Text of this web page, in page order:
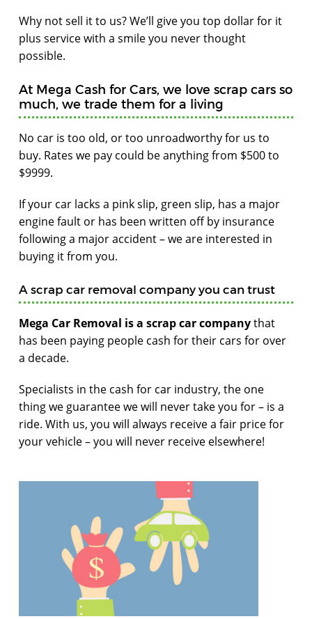
Why not sell it to us? We’ll give you top dollar for it
plus service with a smile you never thought
possible.
At Mega Cash for Cars, we love scrap cars so
much, we trade them for a living
No car is too old, or too unroadworthy for us to
buy. Rates we pay could be anything from $500 to
$9999.
If your car lacks a pink slip, green slip, has a major
engine fault or has been written off by insurance
following a major accident – we are interested in
buying it from you.
A scrap car removal company you can trust
Mega Car Removal is a scrap car companythat
has been paying people cash for their cars for over
a decade.
Specialists in the cash for car industry, the one
thing we guarantee we will never take you for – is a
ride. With us, you will always receive a fair price for
your vehicle – you will never receive elsewhere!